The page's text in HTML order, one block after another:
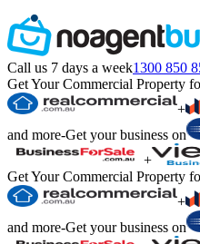
Call us 7 days a week1300 850
Get Your Commercial Property
+
and more-Get your business on
+
Get Your Commercial Property
+
and more-Get your business on